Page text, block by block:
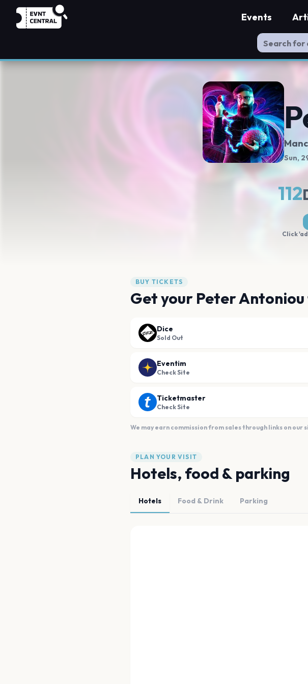
Events
Sun,
112
Click
BUY TICKETS
Get your Peter
Dice
Sold Out
Eventim
Check Site
Ticketmaster
Check Site
We may earn commission from sales through links on our
PLAN YOUR VISIT
Hotels, food & parking
Hotels Food & Drink Parking